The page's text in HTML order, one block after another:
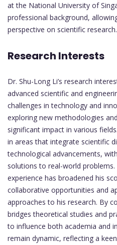
at the National University of
professional background,
perspective on scientific research.
Research Interests
Dr. Shu-Long Li’s research
advanced scientific and
challenges in technology and
exploring new methodologies
significant impact in various
in areas that integrate scientific
technological advancements,
solutions to real-world
experience has broadened his
collaborative opportunities and
approaches to his research. By
bridges theoretical studies and
to influence both academia and
remain dynamic, reflecting a